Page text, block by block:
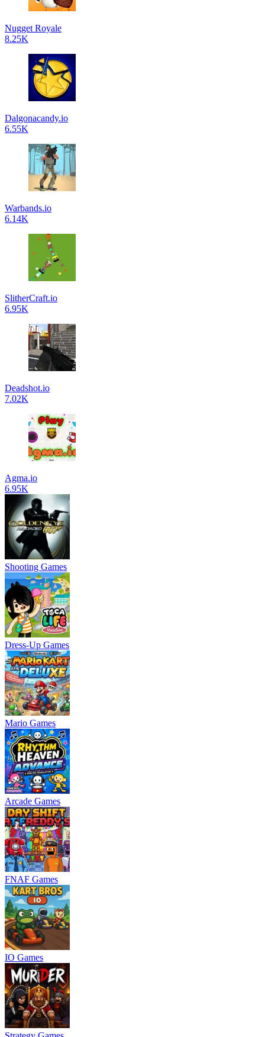
Nugget Royale
8.25K
Dalgonacandy.io
6.55K
Warbands.io
6.14K
SlitherCraft.io
6.95K
Deadshot.io
7.02K
Agma.io
6.95K
Shooting Games
Dress-Up Games
Mario Games
Arcade Games
FNAF Games
IO Games